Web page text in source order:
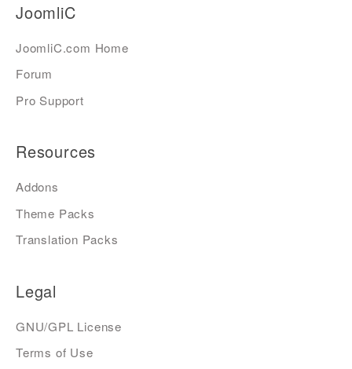
JoomliC
JoomliC.com Home
Forum
Pro Support
Resources
Addons
Theme Packs
Translation Packs
Legal
GNU/GPL License
Terms of Use